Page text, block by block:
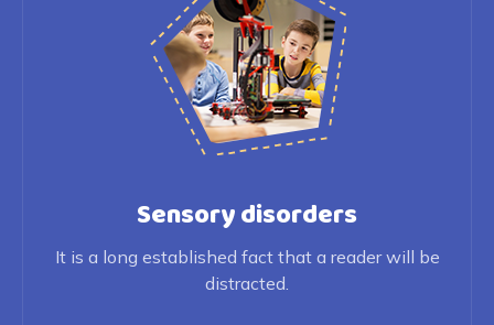
Sensory disorders
It is a long established fact that a reader will be
distracted.